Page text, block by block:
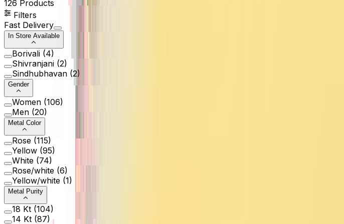
126 Products
Filters
Fast Delivery
In Store Available
Borivali (4)
Shivranjani (2)
Sindhubhavan (2)
Gender
Women (106)
Men (20)
Metal Color
Rose (115)
Yellow (95)
White (74)
Rose/white (6)
Yellow/white (1)
Metal Purity
18 Kt (104)
14 Kt (87)